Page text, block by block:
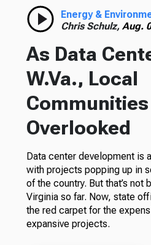
Energy &
Chris Schulz, Aug.
As Data
W.Va., Local
Communities
Overlooked
Data center development is
with projects popping up in
of the country. But that’s not
Virginia so far. Now, state
the red carpet for the
expansive projects.